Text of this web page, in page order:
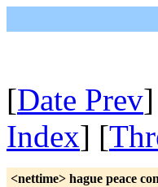
[Date Prev
Index] [
<nettime> hague peace